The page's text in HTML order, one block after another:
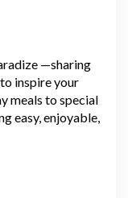
—sharing
inspire your
meals to special
easy, enjoyable,